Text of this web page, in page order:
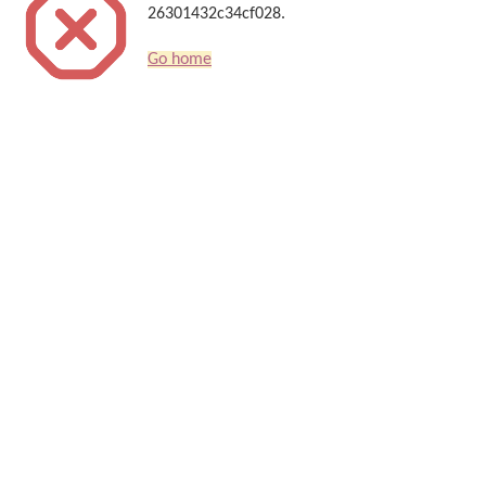
26301432c34cf028.
Go home